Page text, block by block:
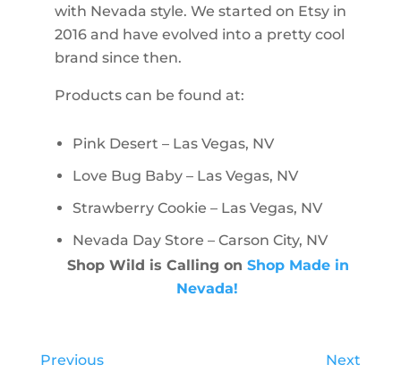
with Nevada style. We started on Etsy in
2016 and have evolved into a pretty cool
brand since then.
Products can be found at:
Pink Desert – Las Vegas, NV
Love Bug Baby – Las Vegas, NV
Strawberry Cookie – Las Vegas, NV
Nevada Day Store – Carson City, NV
Shop Wild is Calling on Shop Made in
Nevada!
Previous Next